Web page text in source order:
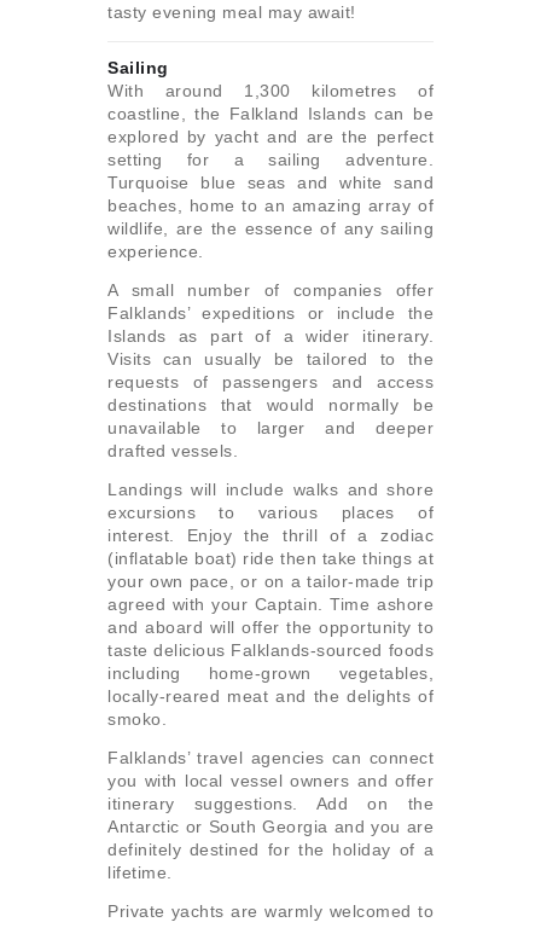
tasty evening meal may await!
Sailing
With around 1,300 kilometres of
coastline, the Falkland Islands can be
explored by yacht and are the perfect
setting for a sailing adventure.
Turquoise blue seas and white sand
beaches, home to an amazing array of
wildlife, are the essence of any sailing
experience.
A small number of companies offer
Falklands’ expeditions or include the
Islands as part of a wider itinerary.
Visits can usually be tailored to the
requests of passengers and access
destinations that would normally be
unavailable to larger and deeper
drafted vessels.
Landings will include walks and shore
excursions to various places of
interest. Enjoy the thrill of a zodiac
(inflatable boat) ride then take things at
your own pace, or on a tailor-made trip
agreed with your Captain. Time ashore
and aboard will offer the opportunity to
taste delicious Falklands-sourced foods
including home-grown vegetables,
locally-reared meat and the delights of
smoko.
Falklands’ travel agencies can connect
you with local vessel owners and offer
itinerary suggestions. Add on the
Antarctic or South Georgia and you are
definitely destined for the holiday of a
lifetime.
Private yachts are warmly welcomed to